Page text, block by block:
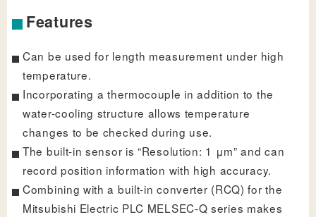
Features
Can be used for length measurement under high
temperature.
Incorporating a thermocouple in addition to the
water-cooling structure allows temperature
changes to be checked during use.
The built-in sensor is “Resolution: 1 μm” and can
record position information with high accuracy.
Combining with a built-in converter (RCQ) for the
Mitsubishi Electric PLC MELSEC-Q series makes